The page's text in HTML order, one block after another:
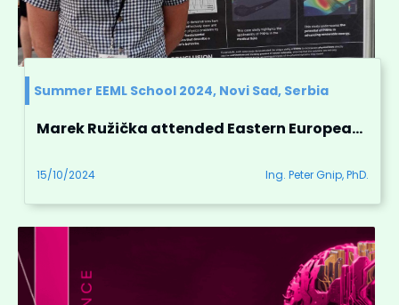
Summer EEML School 2024, Novi Sad, Serbia
Marek Ružička attended Eastern European Machine Learning Summer School in Novi Sad, Serbia
15/10/2024 Ing. Peter Gnip, PhD.